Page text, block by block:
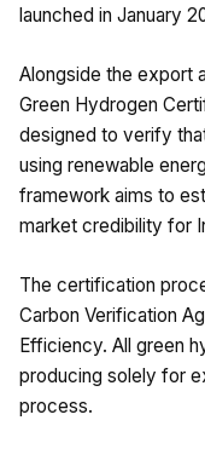
launched in January
Alongside the export
Green Hydrogen
designed to verify
using renewable
framework aims to
market credibility for
The certification
Carbon Verification
Efficiency. All green
producing solely for
process.